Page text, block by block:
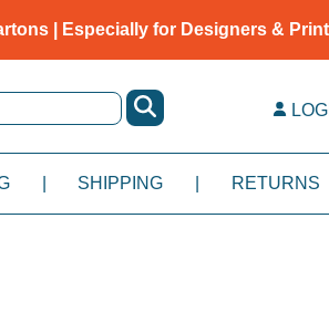
| Especially for Designers &
SHIPPING RETURNS